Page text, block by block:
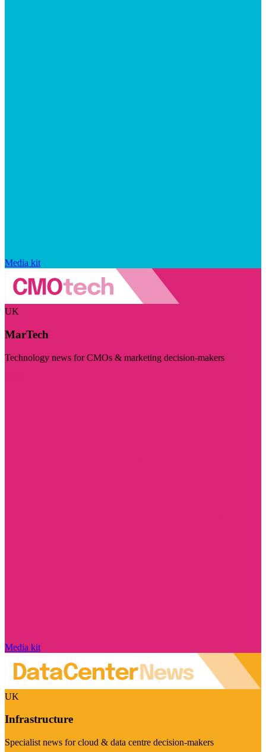
Media kit
UK
MarTech
Technology news for CMOs & marketing decision-makers
Media kit
UK
Infrastructure
Specialist news for cloud & data centre decision-makers